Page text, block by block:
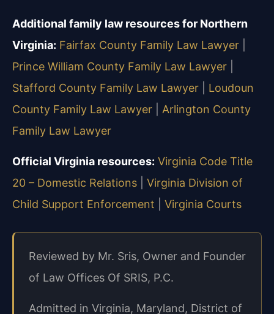
Additional family law resources for Northern
Virginia: Fairfax County Family Law Lawyer
Prince William County Family Law Lawyer
Stafford County Family Law Lawyer
Loudoun
County Family Law Lawyer
Arlington County
Family Law Lawyer
Official Virginia resources: Virginia Code Title
20 – Domestic Relations
Virginia Division of
Child Support Enforcement
Virginia Courts
Reviewed by Mr. Sris, Owner and Founder
of Law Offices Of SRIS, P.C.
Admitted in Virginia, Maryland, District of